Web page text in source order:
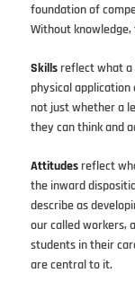
foundation of
Without
Skillsreflect what a
physical application
not just whether a
they can think and
Attitudesreflect
the inward
describe as
our called workers,
students in their
are central to it.